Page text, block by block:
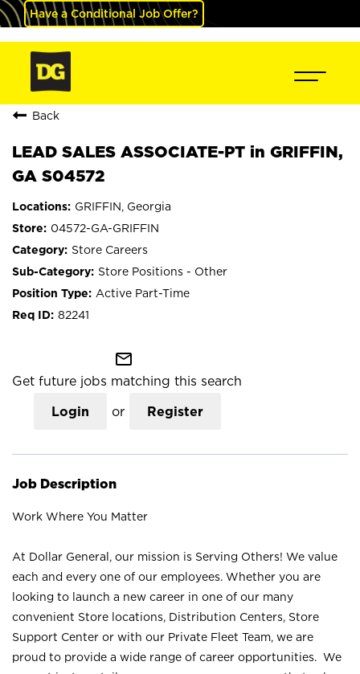
Have a Conditional Job Offer?
Back
LEAD SALES ASSOCIATE-PT in GRIFFIN,
GA S04572
GRIFFIN, Georgia
04572-GA-GRIFFIN
Store Careers
Store Positions - Other
Active Part-Time
82241
mail_outline
Get future jobs matching this search
Login or Register
Job Description
Work Where You Matter
At Dollar General, our mission is Serving Others! We value
each and every one of our employees. Whether you are
looking to launch a new career in one of our many
convenient Store locations, Distribution Centers, Store
Support Center or with our Private Fleet Team, we are
proud to provide a wide range of career opportunities. We